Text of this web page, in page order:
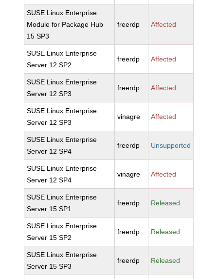
SUSE Linux Enterprise
Module for Package Hub
15 SP3
freerdp Affected
SUSE Linux Enterprise
Server 12 SP2
freerdp Affected
SUSE Linux Enterprise
Server 12 SP3
freerdp Affected
SUSE Linux Enterprise
Server 12 SP3
vinagre Affected
SUSE Linux Enterprise
Server 12 SP4
freerdp Unsupported
SUSE Linux Enterprise
Server 12 SP4
vinagre Affected
SUSE Linux Enterprise
Server 15 SP1
freerdp Released
SUSE Linux Enterprise
Server 15 SP2
freerdp Released
SUSE Linux Enterprise
Server 15 SP3
freerdp Released